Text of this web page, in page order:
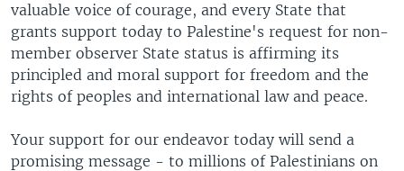
valuable voice of courage, and every State that
grants support today to Palestine's request for non-
member observer State status is affirming its
principled and moral support for freedom and the
rights of peoples and international law and peace.
Your support for our endeavor today will send a
promising message - to millions of Palestinians on